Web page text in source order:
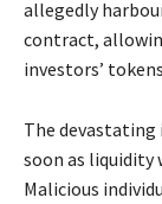
allegedly
contract,
investors’
The devastating
soon as liquidity
Malicious